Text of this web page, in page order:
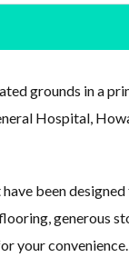
grounds in a
Hospital,
been
generous
your convenience.